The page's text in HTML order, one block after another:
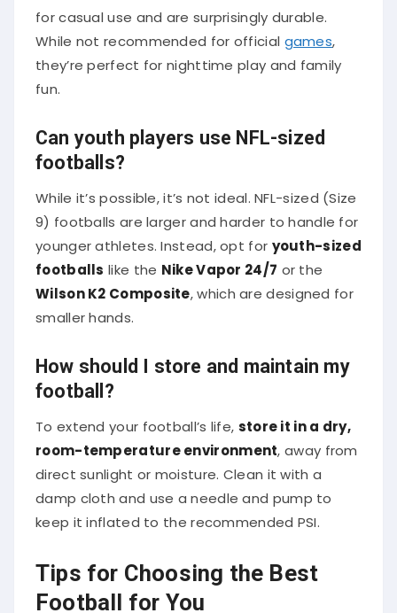
for casual use and are surprisingly durable.
While not recommended for official games
they’re perfect for nighttime play and family
fun.
Can youth players use NFL-sized
footballs?
While it’s possible, it’s not ideal. NFL-sized (Size
9) footballs are larger and harder to handle for
younger athletes. Instead, opt for youth-sized
footballs like the Nike Vapor 24/7 or the
Wilson K2 Composite , which are designed for
smaller hands.
How should I store and maintain my
football?
To extend your football’s life, store it in a dry,
room-temperature environment , away from
direct sunlight or moisture. Clean it with a
damp cloth and use a needle and pump to
keep it inflated to the recommended PSI.
Tips for Choosing the Best
Football for You